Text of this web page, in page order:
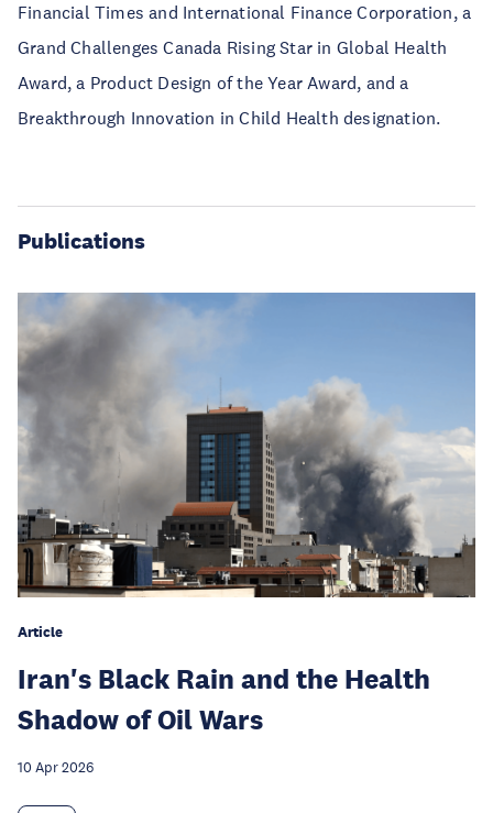
Financial Times and International Finance Corporation, a
Grand Challenges Canada Rising Star in Global Health
Award, a Product Design of the Year Award, and a
Breakthrough Innovation in Child Health designation.
Publications
Article
Iran's Black Rain and the Health
Shadow of Oil Wars
10 Apr 2026